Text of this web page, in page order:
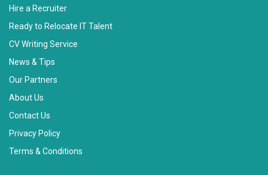
Hire a Recruiter
Ready to Relocate IT Talent
CV Writing Service
News & Tips
Our Partners
About Us
Contact Us
Privacy Policy
Terms & Conditions